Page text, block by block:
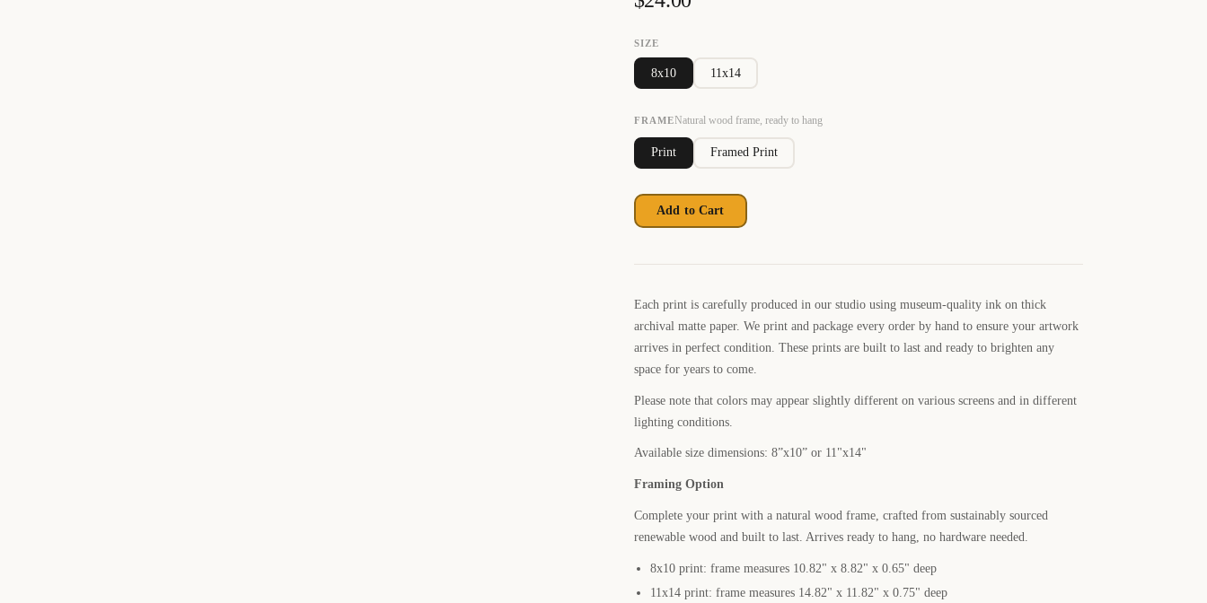
SIZE
8x10 11x14
FRAME Natural wood frame, ready to hang
Print Framed Print
Add to Cart
Each print is carefully produced in our studio using museum-quality ink on thick
archival matte paper. We print and package every order by hand to ensure your artwork
arrives in perfect condition. These prints are built to last and ready to brighten any
space for years to come.
Please note that colors may appear slightly different on various screens and in different
lighting conditions.
Available size dimensions: 8”x10” or 11"x14"
Framing Option
Complete your print with a natural wood frame, crafted from sustainably sourced
renewable wood and built to last. Arrives ready to hang, no hardware needed.
8x10 print: frame measures 10.82" x 8.82" x 0.65" deep
11x14 print: frame measures 14.82" x 11.82" x 0.75" deep